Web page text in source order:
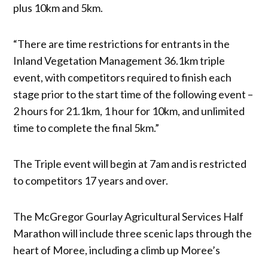
plus 10km and 5km.
“There are time restrictions for entrants in the
Inland Vegetation Management 36.1km triple
event, with competitors required to finish each
stage prior to the start time of the following event –
2 hours for 21.1km, 1 hour for 10km, and unlimited
time to complete the final 5km.”
The Triple event will begin at 7am and is restricted
to competitors 17 years and over.
The McGregor Gourlay Agricultural Services Half
Marathon will include three scenic laps through the
heart of Moree, including a climb up Moree’s